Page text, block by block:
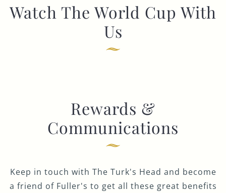
Watch The World Cup With
Us
Rewards &
Communications
Keep in touch with The Turk's Head and become
a friend of Fuller's to get all these great benefits